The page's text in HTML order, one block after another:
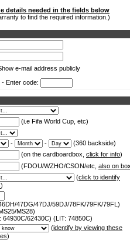
details needed in the fields below
to find the required information.)
e-mail address publicly
- Enter code:
(i.e Fifa World Cup, etc)
- -
(360 backside)
(on the cardboardbox, click for info)
(FDOU/WZHO/CSON/etc, also on
(click to identify
)
47DG/47DJ/59DJ/78FK/79FK/79FL)
MS28)
64930C/62430C) (LIT: 74850C)
(identify by viewing these
)